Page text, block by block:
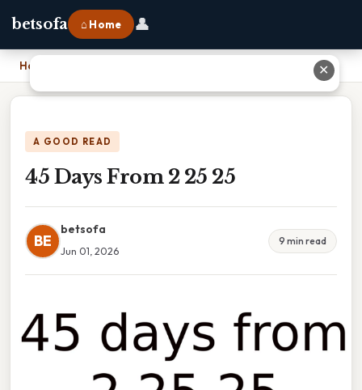
betsofa ⌂ Home 👤
Home
A GOOD READ
45 Days From 2 25 25
BE
betsofa
Jun 01, 2026
9 min read
✕